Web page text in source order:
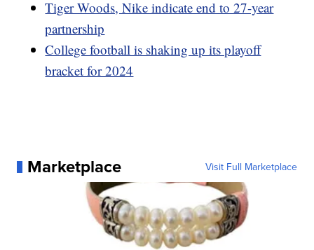
Tiger Woods, Nike indicate end to 27-year
partnership
College football is shaking up its playoff
bracket for 2024
Marketplace Visit Full Marketplace